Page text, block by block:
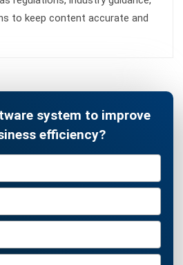
Strategy:
& When to Use It